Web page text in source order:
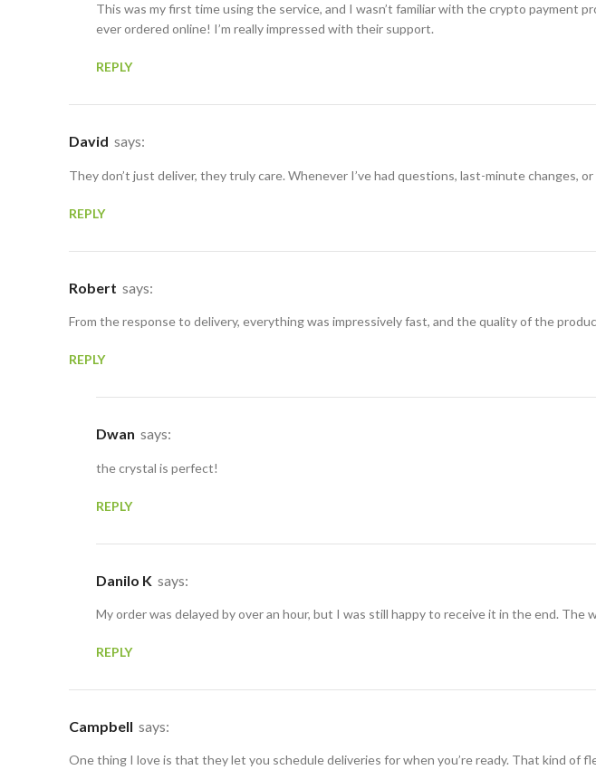
This was my first time using the service, and I wasn’t familiar with the crypto payment
ever ordered online! I’m really impressed with their support.
REPLY
David says:
They don’t just deliver, they truly care. Whenever I’ve had questions, last-minute changes,
REPLY
Robert says:
From the response to delivery, everything was impressively fast, and the quality of the
REPLY
Dwan says:
the crystal is perfect!
REPLY
Danilo K says:
My order was delayed by over an hour, but I was still happy to receive it in the end. The
REPLY
Campbell says:
One thing I love is that they let you schedule deliveries for when you’re ready. That kind of